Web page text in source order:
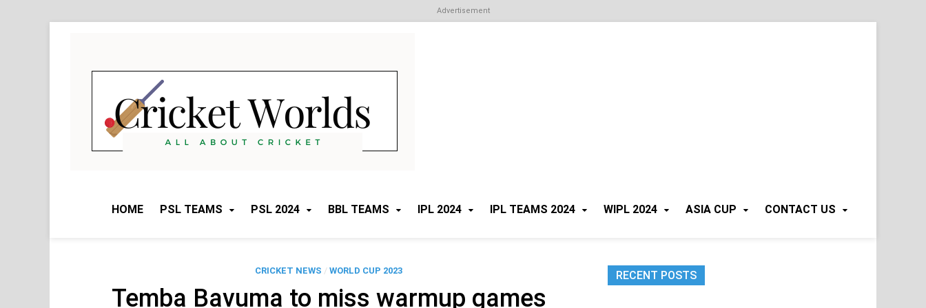
Advertisement
HOME PSL TEAMS PSL 2024 BBL TEAMS IPL 2024 IPL TEAMS 2024 WIPL 2024 ASIA CUP CONTACT US
CRICKET NEWS / WORLD CUP 2023
Temba Bavuma to miss warmup games
RECENT POSTS